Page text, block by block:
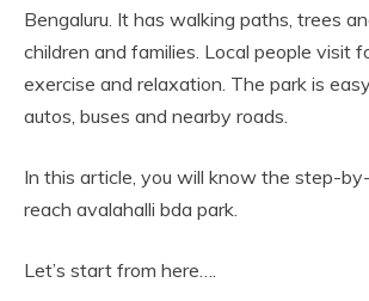
Bengaluru. It has walking paths, trees
children and families. Local people visit
exercise and relaxation. The park is
autos, buses and nearby roads.
In this article, you will know the step-
reach avalahalli bda park.
Let’s start from here….